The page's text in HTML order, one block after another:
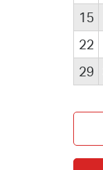
15
22
29